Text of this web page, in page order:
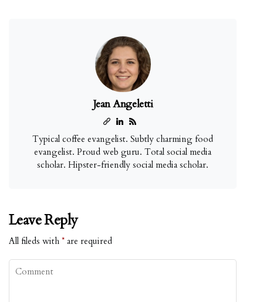
Jean Angeletti
Typical coffee evangelist. Subtly charming food
evangelist. Proud web guru. Total social media
scholar. Hipster-friendly social media scholar.
Leave Reply
All fileds with * are required